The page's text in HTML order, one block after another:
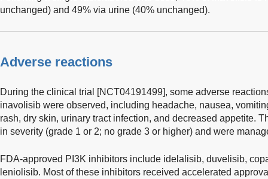
unchanged) and 49% via urine (40% unchanged).
Adverse reactions
During the clinical trial [NCT04191499], some adverse
inavolisib were observed, including headache, nausea,
rash, dry skin, urinary tract infection, and decreased appetite.
in severity (grade 1 or 2; no grade 3 or higher) and were
FDA-approved PI3K inhibitors include idelalisib, duvelisib,
leniolisib. Most of these inhibitors received accelerated